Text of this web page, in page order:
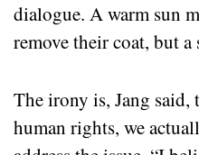
dialogue. A warm sun
remove their coat, but
The irony is, Jang said,
human rights, we